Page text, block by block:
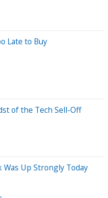
Late to Buy
of the Tech Sell-Off
Up Strongly Today